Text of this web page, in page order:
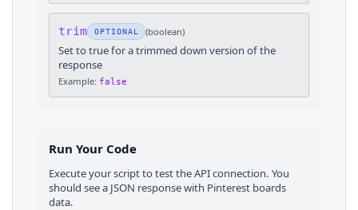
trim OPTIONAL (boolean)
Set to true for a trimmed down version of the
response
Example: false
Run Your Code
Execute your script to test the API connection. You
should see a JSON response with Pinterest boards
data.